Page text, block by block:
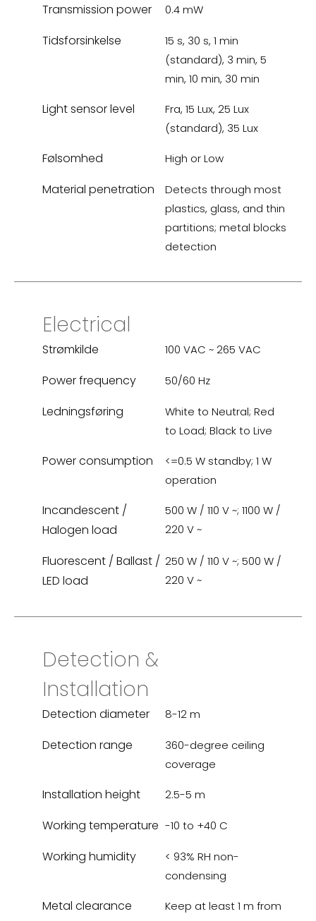
Transmission power 0.4 mW
Tidsforsinkelse
15 s, 30 s, 1 min
(standard), 3 min, 5
min, 10 min, 30 min
Light sensor level
Fra, 15 Lux, 25 Lux
(standard), 35 Lux
Følsomhed High or Low
Material penetration
Detects through most
plastics, glass, and thin
partitions; metal blocks
detection
Electrical
Strømkilde 100 VAC ~ 265 VAC
Power frequency 50/60 Hz
Ledningsføring
White to Neutral; Red
to Load; Black to Live
Power consumption
<=0.5 W standby; 1 W
operation
Incandescent /
Halogen load
500 W / 110 V ~; 1100 W /
220 V ~
Fluorescent / Ballast /
LED load
250 W / 110 V ~; 500 W /
220 V ~
Detection &
Installation
Detection diameter 8-12 m
Detection range
360-degree ceiling
coverage
Installation height 2.5-5 m
Working temperature -10 to +40 C
Working humidity
< 93% RH non-
condensing
Metal clearance
Keep at least 1 m from